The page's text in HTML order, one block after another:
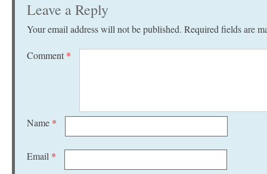
Leave a Reply
Your email address will not be published. Required fields are
Comment *
Name *
Email *